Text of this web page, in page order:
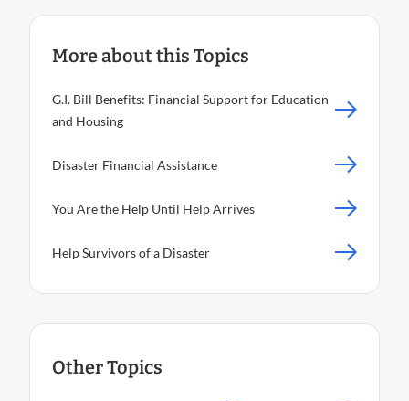
More about this Topics
G.I. Bill Benefits: Financial Support for Education
and Housing
Disaster Financial Assistance
You Are the Help Until Help Arrives
Help Survivors of a Disaster
Other Topics